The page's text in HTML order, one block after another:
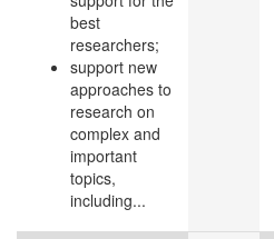
best
researchers;
support new
approaches to
research on
complex and
important
topics,
including...